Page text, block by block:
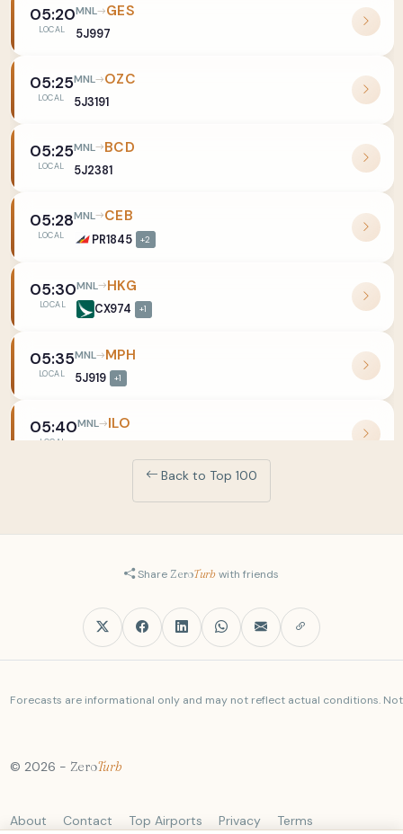
05:20
LOCAL
MNL GES
5J997
05:25
LOCAL
MNL OZC
5J3191
05:25
LOCAL
MNL BCD
5J2381
05:28
LOCAL
MNL CEB
PR1845 +2
05:30
LOCAL
MNL HKG
CX974 +1
05:35
LOCAL
MNL MPH
5J919 +1
05:40
LOCAL
MNL ILO
MNL TPE
05:50MNL AUH
05:50MNL RXS
Back to Top 100
ShareZeroTurbwith friends
Forecasts are informational only and may not reflect actual conditions.
© 2026 - ZeroTurb
About Contact Top Airports Privacy Terms